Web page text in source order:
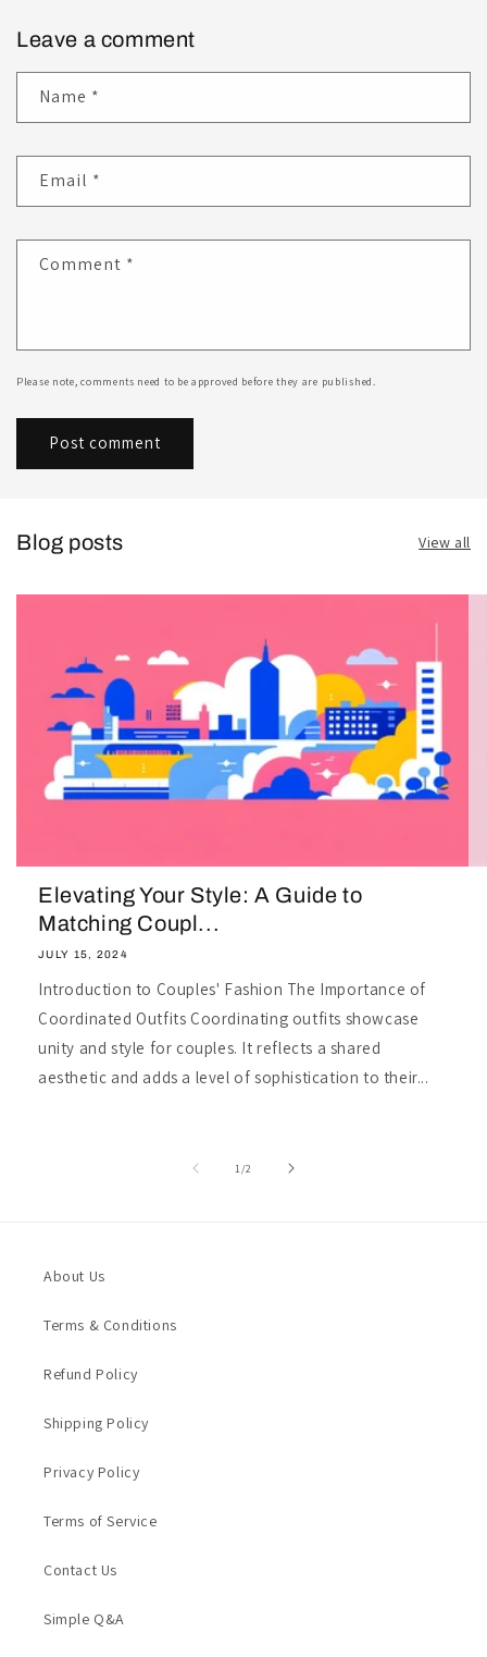
Leave a comment
Name *
Email *
Comment *
Please note, comments need to be approved before they are published.
Blog posts View all
Elevating Your Style: A Guide to
Matching Coupl...
JULY 15, 2024
Introduction to Couples' Fashion The Importance of
Coordinated Outfits Coordinating outfits showcase
unity and style for couples. It reflects a shared
aesthetic and adds a level of sophistication to their...
1/of2
About Us
Terms & Conditions
Refund Policy
Shipping Policy
Privacy Policy
Terms of Service
Contact Us
Simple Q&A